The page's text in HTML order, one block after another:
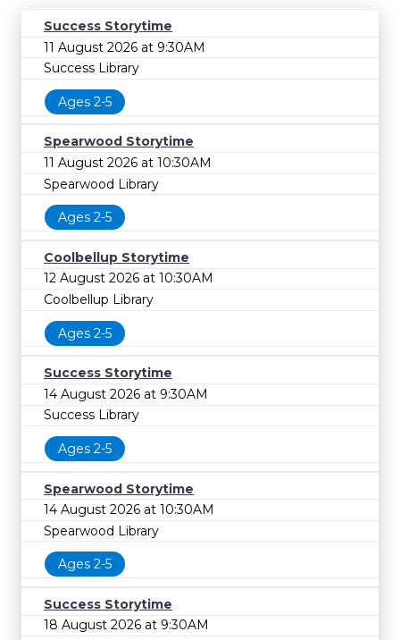
Success Storytime
11 August 2026 at 9:30AM
Success Library
Ages 2-5
Spearwood Storytime
11 August 2026 at 10:30AM
Spearwood Library
Ages 2-5
Coolbellup Storytime
12 August 2026 at 10:30AM
Coolbellup Library
Ages 2-5
Success Storytime
14 August 2026 at 9:30AM
Success Library
Ages 2-5
Spearwood Storytime
14 August 2026 at 10:30AM
Spearwood Library
Ages 2-5
Success Storytime
18 August 2026 at 9:30AM